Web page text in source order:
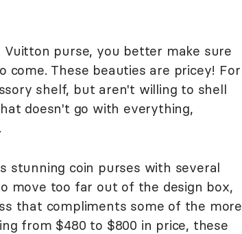
purse, you better make sure
These beauties are pricey! For
shelf, but aren't willing to shell
doesn't go with everything,
stunning coin purses with several
move too far out of the design box,
that compliments some of the more
from $480 to $800 in price, these